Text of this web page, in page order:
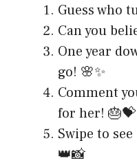
Guess who
Can you
One year
go! 🌸✨
Comment
for her! 🎂💝
Swipe to
👑📸